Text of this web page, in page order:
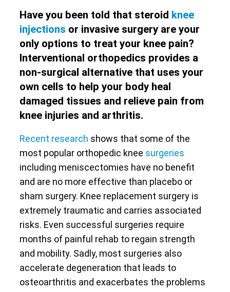
Have you been told that steroid knee
injections or invasive surgery are your
only options to treat your knee pain?
Interventional orthopedics provides a
non-surgical alternative that uses your
own cells to help your body heal
damaged tissues and relieve pain from
knee injuries and arthritis.
Recent research shows that some of the
most popular orthopedic knee surgeries
including meniscectomies have no benefit
and are no more effective than placebo or
sham surgery. Knee replacement surgery is
extremely traumatic and carries associated
risks. Even successful surgeries require
months of painful rehab to regain strength
and mobility. Sadly, most surgeries also
accelerate degeneration that leads to
osteoarthritis and exacerbates the problems